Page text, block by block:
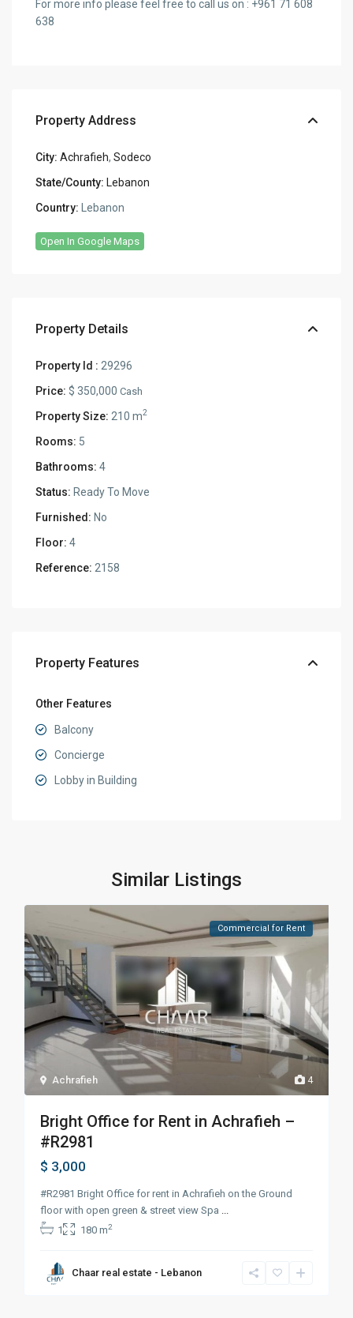
For more info please feel free to call us on : +961 71 608
638
Property Address
City: Achrafieh,Sodeco
State/County: Lebanon
Country: Lebanon
Open In Google Maps
Property Details
Property Id : 29296
Price: $ 350,000Cash
Property Size: 210 m2
Rooms: 5
Bathrooms: 4
Status: Ready To Move
Furnished: No
Floor: 4
Reference: 2158
Property Features
Other Features
Balcony
Concierge
Lobby in Building
Similar Listings
4
Achrafieh
Commercial for Rent
Bright Office for Rent in Achrafieh –
#R2981
$ 3,000
#R2981 Bright Office for rent in Achrafieh on the Ground
floor with open green & street view Spa
1
180 m2
Chaar real estate - Lebanon